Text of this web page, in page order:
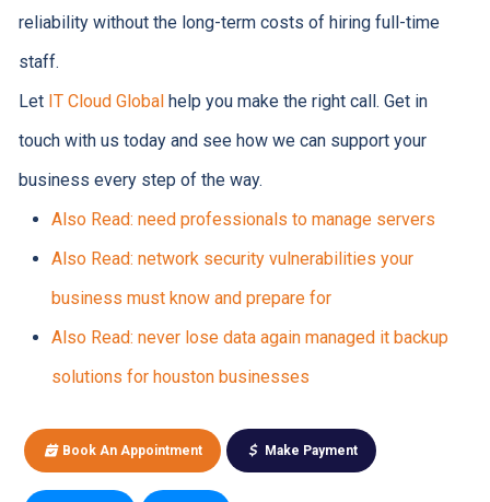
reliability without the long-term costs of hiring full-time
staff.
Let IT Cloud Globalhelp you make the right call. Get in
touch with us today and see how we can support your
business every step of the way.
Also Read: need professionals to manage servers
Also Read: network security vulnerabilities your
business must know and prepare for
Also Read: never lose data again managed it backup
solutions for houston businesses
Book An Appointment Make Payment